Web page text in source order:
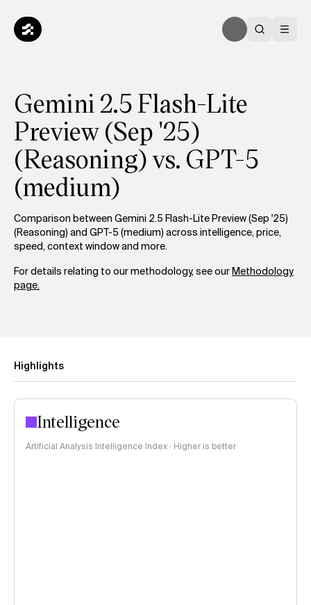
Gemini 2.5 Flash-Lite
Preview (Sep '25)
(Reasoning) vs. GPT-5
(medium)
Comparison between Gemini 2.5 Flash-Lite Preview (Sep '25)
(Reasoning) and GPT-5 (medium) across intelligence, price,
speed, context window and more.
For details relating to our methodology, see ourMethodology
page.
Highlights
Intelligence
Artificial Analysis Intelligence Index · Higher is better